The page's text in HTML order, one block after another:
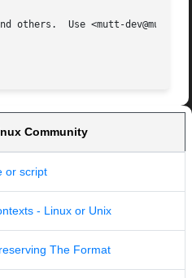
others.  Use <mutt-
Community
or script
- Linux or Unix
The Format